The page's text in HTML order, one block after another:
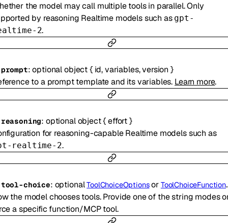
the model may call multiple tools in parallel. Only
by reasoning Realtime models such as gpt-
2.
prompt:optionalobject{ id,variables,version }
to a prompt template and its variables. Learn more.
reasoning: optionalobject{effort}
for reasoning-capable Realtime models such as
realtime-2.
tool-choice: optionalToolChoiceOptions or ToolChoiceFunction
the model chooses tools. Provide one of the string modes
a specific function/MCP tool.